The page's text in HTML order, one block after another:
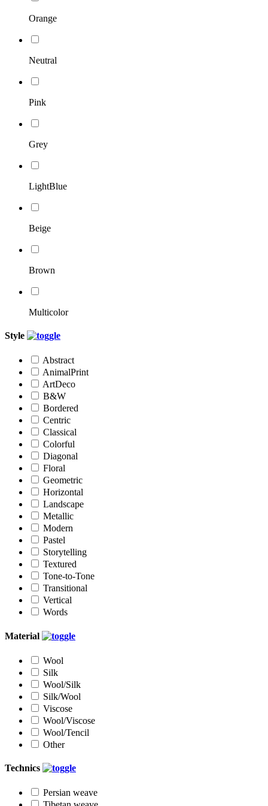
Orange
Neutral
Pink
Grey
LightBlue
Beige
Brown
Multicolor
Style
Abstract
AnimalPrint
ArtDeco
B&W
Bordered
Centric
Classical
Colorful
Diagonal
Floral
Geometric
Horizontal
Landscape
Metallic
Modern
Pastel
Storytelling
Textured
Tone-to-Tone
Transitional
Vertical
Words
Material
Wool
Silk
Wool/Silk
Silk/Wool
Viscose
Wool/Viscose
Wool/Tencil
Other
Technics
Persian weave